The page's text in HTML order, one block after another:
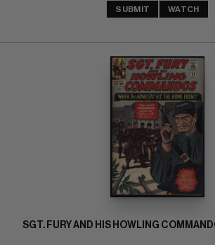
SUBMIT WATCH
SGT. FURY AND HIS HOWLING